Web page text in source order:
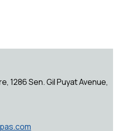
1286 Sen. Gil Puyat Avenue,